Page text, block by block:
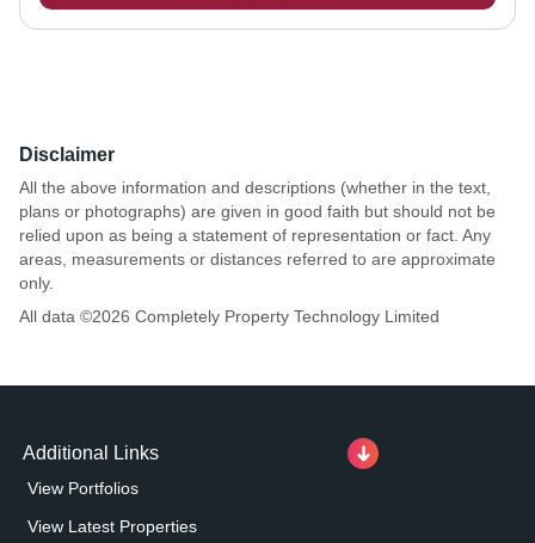
Disclaimer
All the above information and descriptions (whether in the text,
plans or photographs) are given in good faith but should not be
relied upon as being a statement of representation or fact. Any
areas, measurements or distances referred to are approximate
only.
All data ©2026 Completely Property Technology Limited
Additional Links
View Portfolios
View Latest Properties